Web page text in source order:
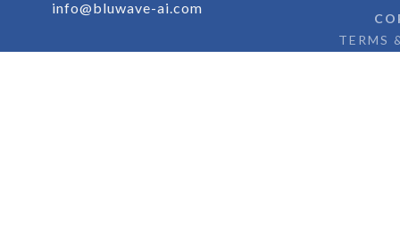
TERMS
info@bluwave-ai.com